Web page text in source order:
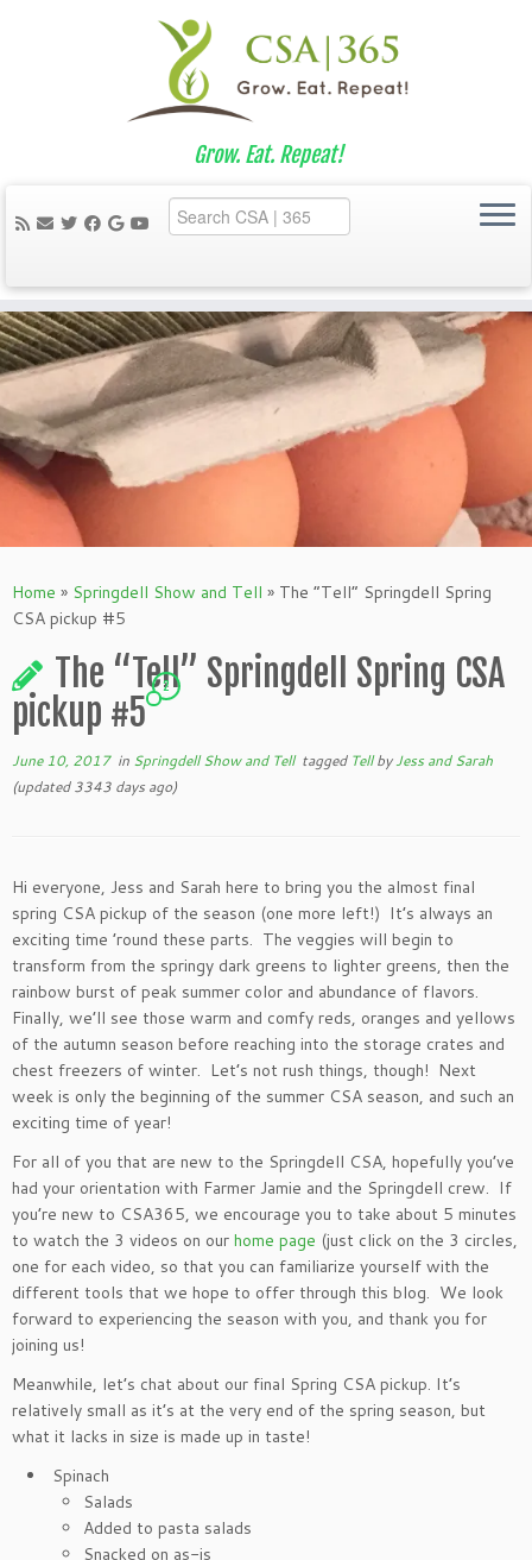
Skip
to
content
Grow. Eat. Repeat!
Home » Springdell Show and Tell » The “Tell” Springdell Spring
CSA pickup #5
The “Tell” Springdell Spring CSA
pickup #5
2
June 10, 2017in Springdell Show and Tell tagged TellbyJess and Sarah
(updated 3343 days ago)
Hi everyone, Jess and Sarah here to bring you the almost final
spring CSA pickup of the season (one more left!) It’s always an
exciting time ’round these parts. The veggies will begin to
transform from the springy dark greens to lighter greens, then the
rainbow burst of peak summer color and abundance of flavors.
Finally, we’ll see those warm and comfy reds, oranges and yellows
of the autumn season before reaching into the storage crates and
chest freezers of winter. Let’s not rush things, though! Next
week is only the beginning of the summer CSA season, and such an
exciting time of year!
For all of you that are new to the Springdell CSA, hopefully you’ve
had your orientation with Farmer Jamie and the Springdell crew. If
you’re new to CSA365, we encourage you to take about 5 minutes
to watch the 3 videos on our home page (just click on the 3 circles,
one for each video, so that you can familiarize yourself with the
different tools that we hope to offer through this blog. We look
forward to experiencing the season with you, and thank you for
joining us!
Meanwhile, let’s chat about our final Spring CSA pickup. It’s
relatively small as it’s at the very end of the spring season, but
what it lacks in size is made up in taste!
Spinach
Salads
Added to pasta salads
Snacked on as-is